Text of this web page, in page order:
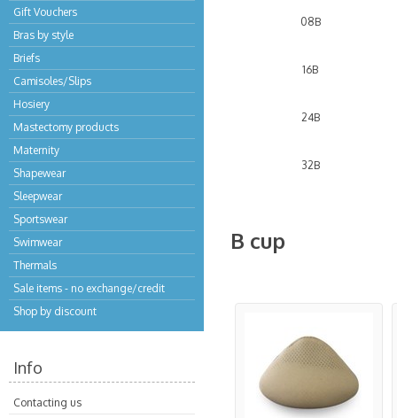
Gift Vouchers
Bras by style
Briefs
Camisoles/Slips
Hosiery
Mastectomy products
Maternity
Shapewear
Sleepwear
Sportswear
Swimwear
Thermals
Sale items - no exchange/credit
Shop by discount
Info
Contacting us
08B
16B
24B
32B
B cup